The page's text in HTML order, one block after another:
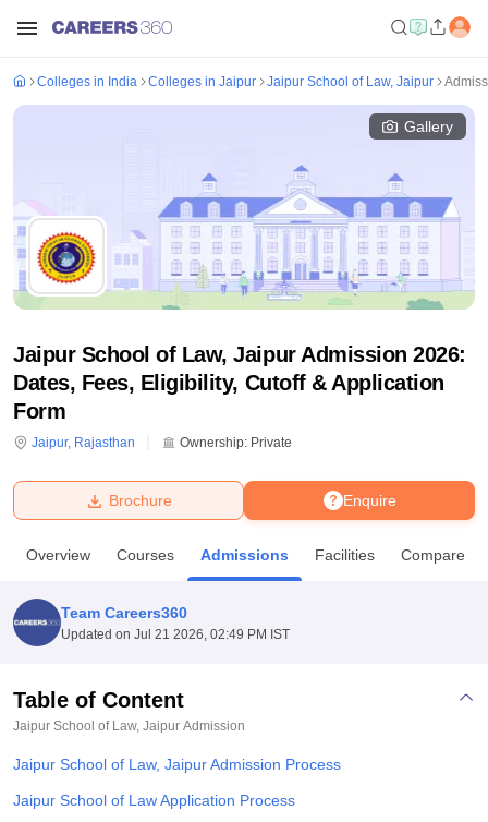
Bhopal
King George Medical College Lucknow
UPES DehradunAmity University Noida
Agricultural University, Anand
College Of Nursing, MumbaiICT Mumbai
Centre, KolkataGuru Nanak Institute Of Hotel Management, Kolkata
SciencesCompetitionPharmacyAnimation and Design
Colleges in India Colleges in Jaipur Jaipur School of Law, Jaipur
Gallery
Jaipur School of Law, Jaipur Admission 2026:
Dates, Fees, Eligibility, Cutoff & Application
Form
Jaipur, Rajasthan Ownership: Private
Enquire
Brochure
Overview Courses Admissions Facilities Compare
Team Careers360
Updated on Jul 21 2026, 02:49 PM IST
Table of Content
Jaipur School of Law, Jaipur Admission
Jaipur School of Law, Jaipur Admission Process
Jaipur School of Law Application Process